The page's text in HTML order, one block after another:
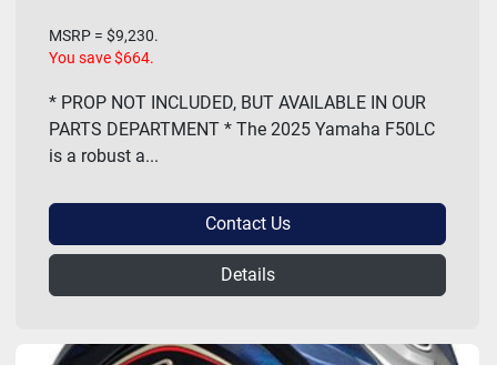
MSRP = $9,230.
You save $664.
* PROP NOT INCLUDED, BUT AVAILABLE IN OUR
PARTS DEPARTMENT * The 2025 Yamaha F50LC
is a robust a...
Contact Us
Details